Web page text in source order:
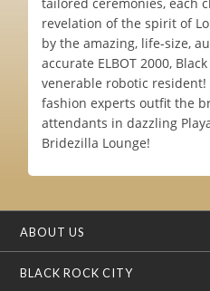
revelation of the spirit of
by the amazing, life-size,
accurate ELBOT 2000,
venerable robotic
fashion experts outfit the
attendants in dazzling
Bridezilla Lounge!
ABOUT US
BLACK ROCK CITY